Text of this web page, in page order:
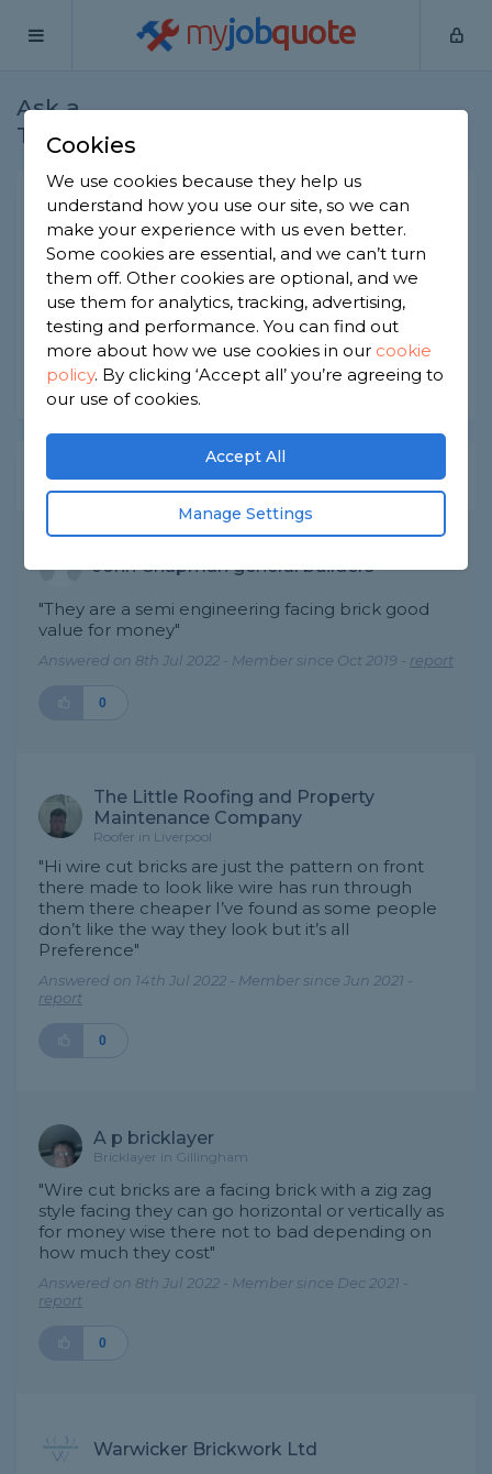
myjobquote
Ask a
Tradesman
Wire cut bricks
Bricklayers - Report this question
What are wire cut bricks and are they good value
for money?
Asked by Elly on 8th Jul 2022
Share this question
Expert Trade Answers
John Chapman general builders
"They are a semi engineering facing brick good
value for money"
Answered on 8th Jul 2022 - Member since Oct 2019 - report
0
The Little Roofing and Property
Maintenance Company
Roofer in Liverpool
"Hi wire cut bricks are just the pattern on front
there made to look like wire has run through
them there cheaper I’ve found as some people
don’t like the way they look but it’s all
Preference"
Answered on 14th Jul 2022 - Member since Jun 2021 -
report
0
A p bricklayer
Bricklayer in Gillingham
"Wire cut bricks are a facing brick with a zig zag
style facing they can go horizontal or vertically as
for money wise there not to bad depending on
how much they cost"
Answered on 8th Jul 2022 - Member since Dec 2021 -
report
0
Warwicker Brickwork Ltd
Cookies
We use cookies because they help us
understand how you use our site, so we can
make your experience with us even better.
Some cookies are essential, and we can’t turn
them off. Other cookies are optional, and we
use them for analytics, tracking, advertising,
testing and performance. You can find out
more about how we use cookies in our cookie
policy. By clicking ‘Accept all’ you’re agreeing to
our use of cookies.
Accept All
Manage Settings